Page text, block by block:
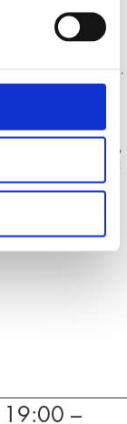
of freedom
it involves.
definition of
self-
of society,
institutions of
global
19:00 –